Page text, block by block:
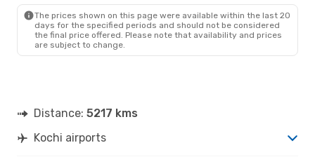
The prices shown on this page were available within the last 20
days for the specified periods and should not be considered
the final price offered. Please note that availability and prices
are subject to change.
Distance: 5217 kms
Kochi airports